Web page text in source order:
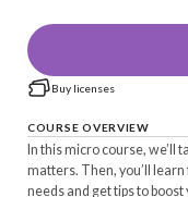
Buy licenses
COURSE OVERVIEW
In this micro course, we’ll
matters. Then, you’ll
needs and get tips to